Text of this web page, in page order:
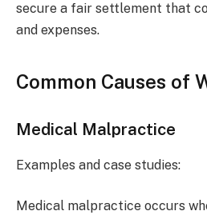
secure a fair settlement that
and expenses.
Common Causes of
Medical Malpractice
Examples and case studies:
Medical malpractice occurs